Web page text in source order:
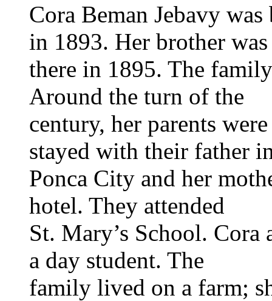
Cora Beman Jebavy
in 1893. Her brother
there in 1895. The
Around the turn of the
century, her parents
stayed with their father
Ponca City and her
hotel. They attended
St. Mary’s School. Cora
a day student. The
family lived on a farm;